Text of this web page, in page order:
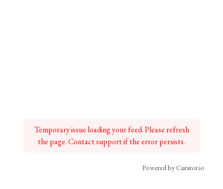
Temporary issue loading your feed. Please refresh
the page. Contact support if the error persists.
Powered by Curator.io